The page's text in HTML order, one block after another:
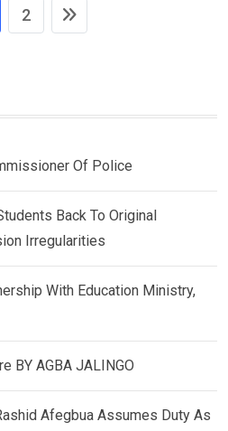
2
Of Police
Back To Original
Irregularities
With Education Ministry,
BY AGBA JALINGO
Afegbua Assumes Duty As